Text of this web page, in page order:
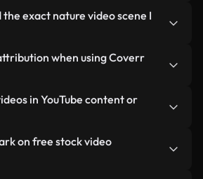
videos. Every video is
you always know what you’re
optimized versions. We offer
formats designed for
and improving metrics like
the exact nature video scene I
instantly using Coverr AI
the scene — like "nature
in seconds aligned with our
when using Coverr
All videos in our stock
free and can be used without
in YouTube content or
from Coverr can be used in
videos, social media
on free stock video